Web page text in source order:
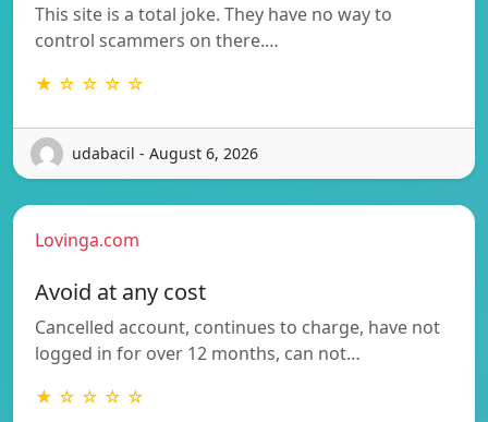
This site is a total joke. They have no way to
control scammers on there.…
★ ☆ ☆ ☆ ☆
udabacil - August 6, 2026
Lovinga.com
Avoid at any cost
Cancelled account, continues to charge, have not
logged in for over 12 months, can not…
★ ☆ ☆ ☆ ☆